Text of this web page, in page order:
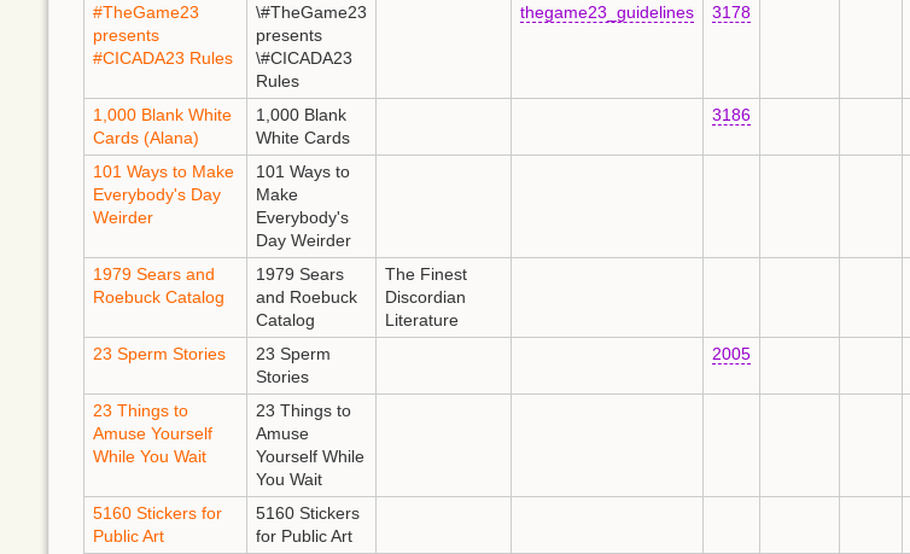
#TheGame23
presents
#CICADA23 Rules
\#TheGame23
presents
\#CICADA23
Rules
thegame23_guidelines 3178
1,000 Blank White
Cards (Alana)
1,000 Blank
White Cards
3186
101 Ways to Make
Everybody's Day
Weirder
101 Ways to
Make
Everybody's
Day Weirder
1979 Sears and
Roebuck Catalog
1979 Sears
and Roebuck
Catalog
The Finest
Discordian
Literature
23 Sperm Stories
23 Sperm
Stories
2005
23 Things to
Amuse Yourself
While You Wait
23 Things to
Amuse
Yourself While
You Wait
5160 Stickers for
Public Art
5160 Stickers
for Public Art